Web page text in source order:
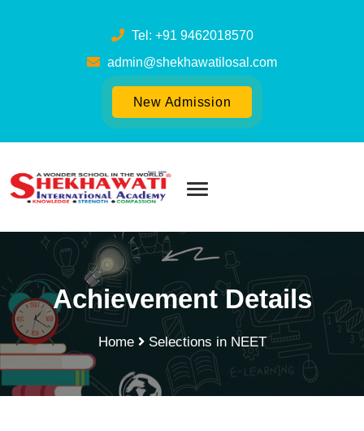
Tel: +91 9462018570
admin@shekhawatilosal.com
New Admission
Achievement Details
Home Selections in NEET